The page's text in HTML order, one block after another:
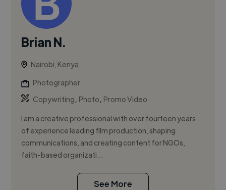
Brian N.
Nairobi, Kenya
Photographer
Copywriting, Photo, Promo Video
I am a creative professional with over fourteen years
of experience leading film production, shaping
communications, and creating content for NGOs,
faith-based organizati...
See More